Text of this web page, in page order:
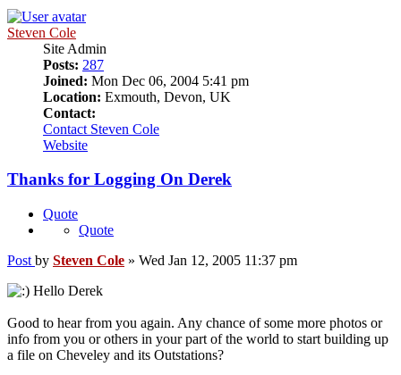
Steven Cole
Site Admin
Posts: 287
Joined: Mon Dec 06, 2004 5:41 pm
Location: Exmouth, Devon, UK
Contact:
Contact Steven Cole
Website
Thanks for Logging On Derek
Quote
Quote
Post by Steven Cole » Wed Jan 12, 2005 11:37 pm
Hello Derek
Good to hear from you again. Any chance of some more photos or
info from you or others in your part of the world to start building up
a file on Cheveley and its Outstations?